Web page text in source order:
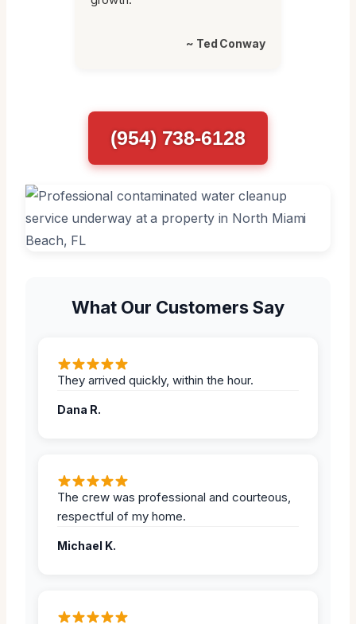
~ Ted Conway
(954) 738-6128
What Our Customers Say
They arrived quickly, within the hour.
Dana R.
The crew was professional and courteous,
respectful of my home.
Michael K.